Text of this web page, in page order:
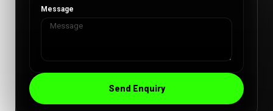
Message
Send Enquiry